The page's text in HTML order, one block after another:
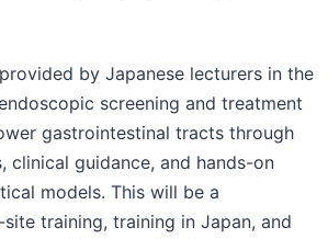
by Japanese lecturers in the
screening and treatment
gastrointestinal tracts through
clinical guidance, and hands-on
models. This will be a
training, training in Japan, and